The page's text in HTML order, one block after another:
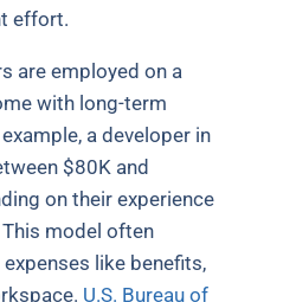
effort.
are employed on a
with long-term
a developer in
$80K and
on their experience
model often
like benefits,
U.S. Bureau of